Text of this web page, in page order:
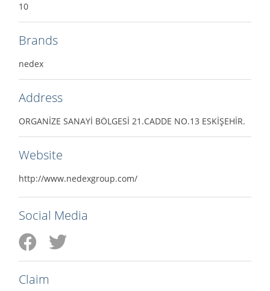
10
Brands
nedex
Address
ORGANİZE SANAYİ BÖLGESİ 21.CADDE NO.13 ESKİŞEHİR.
Website
http://www.nedexgroup.com/
Social Media
Claim